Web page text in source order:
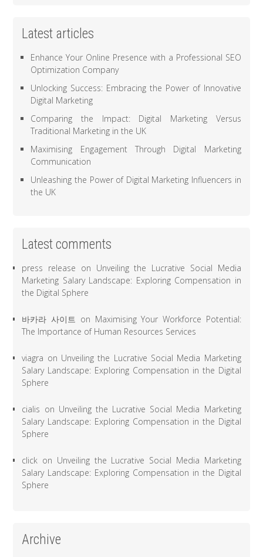
Latest articles
Enhance Your Online Presence with a Professional SEO
Optimization Company
Unlocking Success: Embracing the Power of Innovative
Digital Marketing
Comparing the Impact: Digital Marketing Versus
Traditional Marketing in the UK
Maximising Engagement Through Digital Marketing
Communication
Unleashing the Power of Digital Marketing Influencers in
the UK
Latest comments
press release on Unveiling the Lucrative Social Media
Marketing Salary Landscape: Exploring Compensation in
the Digital Sphere
바카라 사이트 on Maximising Your Workforce Potential:
The Importance of Human Resources Services
viagra on Unveiling the Lucrative Social Media Marketing
Salary Landscape: Exploring Compensation in the Digital
Sphere
cialis on Unveiling the Lucrative Social Media Marketing
Salary Landscape: Exploring Compensation in the Digital
Sphere
click on Unveiling the Lucrative Social Media Marketing
Salary Landscape: Exploring Compensation in the Digital
Sphere
Archive